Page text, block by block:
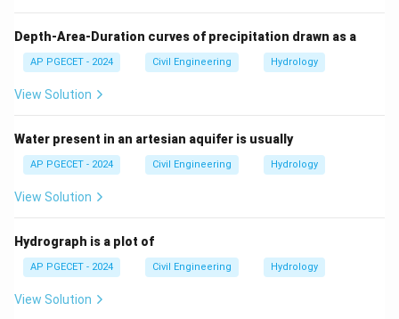
Depth-Area-Duration curves of precipitation drawn as a
AP PGECET - 2024 Civil Engineering Hydrology
View Solution
Water present in an artesian aquifer is usually
AP PGECET - 2024 Civil Engineering Hydrology
View Solution
Hydrograph is a plot of
AP PGECET - 2024 Civil Engineering Hydrology
View Solution